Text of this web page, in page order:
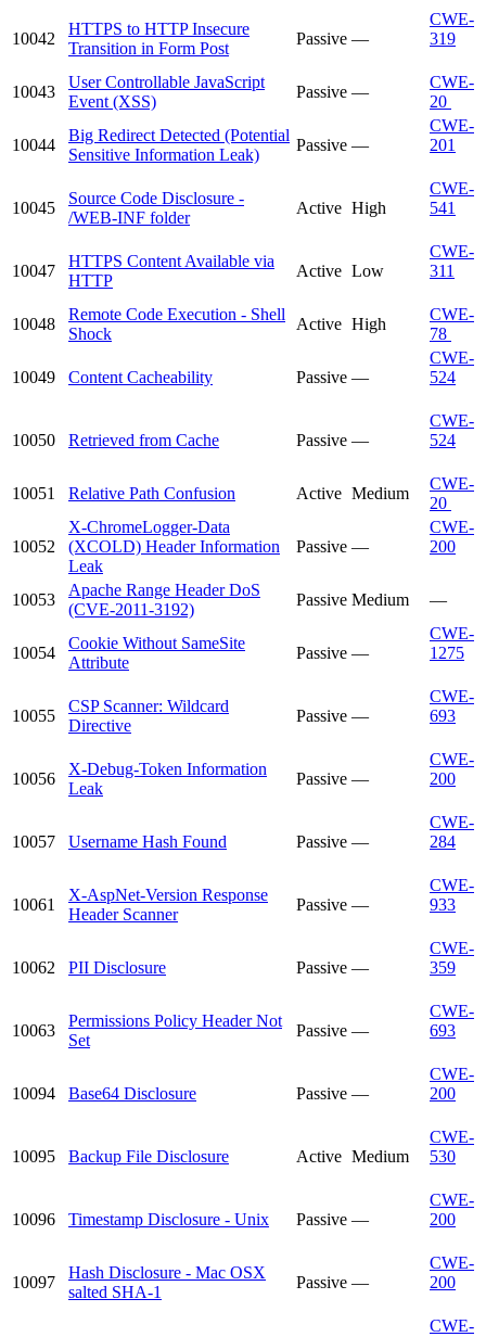
10042
HTTPS to HTTP Insecure
Transition in Form Post
Passive —
CWE-
319
10043
User Controllable JavaScript
Event (XSS)
Passive —
CWE-
20
10044
Big Redirect Detected (Potential
Sensitive Information Leak)
Passive —
CWE-
201
10045
Source Code Disclosure -
/WEB-INF folder
Active High
CWE-
541
10047
HTTPS Content Available via
HTTP
Active Low
CWE-
311
10048
Remote Code Execution - Shell
Shock
Active High
CWE-
78
10049 Content Cacheability Passive —
CWE-
524
10050 Retrieved from Cache Passive —
CWE-
524
10051 Relative Path Confusion Active Medium
CWE-
20
10052
X-ChromeLogger-Data
(XCOLD) Header Information
Leak
Passive —
CWE-
200
10053
Apache Range Header DoS
(CVE-2011-3192)
Passive Medium —
10054
Cookie Without SameSite
Attribute
Passive —
CWE-
1275
10055
CSP Scanner: Wildcard
Directive
Passive —
CWE-
693
10056
X-Debug-Token Information
Leak
Passive —
CWE-
200
10057 Username Hash Found Passive —
CWE-
284
10061
X-AspNet-Version Response
Header Scanner
Passive —
CWE-
933
10062 PII Disclosure Passive —
CWE-
359
10063
Permissions Policy Header Not
Set
Passive —
CWE-
693
10094 Base64 Disclosure Passive —
CWE-
200
10095 Backup File Disclosure Active Medium
CWE-
530
10096 Timestamp Disclosure - Unix Passive —
CWE-
200
10097
Hash Disclosure - Mac OSX
salted SHA-1
Passive —
CWE-
200
CWE-